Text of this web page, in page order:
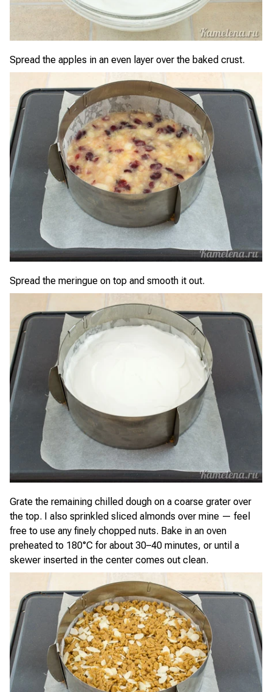
Spread the apples in an even layer over the baked crust.
Spread the meringue on top and smooth it out.
Grate the remaining chilled dough on a coarse grater over
the top. I also sprinkled sliced almonds over mine — feel
free to use any finely chopped nuts. Bake in an oven
preheated to 180°C for about 30–40 minutes, or until a
skewer inserted in the center comes out clean.